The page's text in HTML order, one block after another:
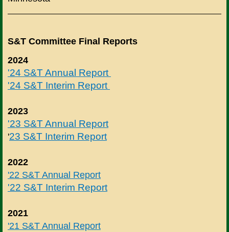
S&T Committee Final Reports
2024
'24 S&T Annual Report
'24 S&T Interim Report
2023
'23 S&T Annual Report
'23 S&T Interim Report
2022
'22 S&T Annual Report
'22 S&T Interim Report
2021
'21 S&T Annual Report